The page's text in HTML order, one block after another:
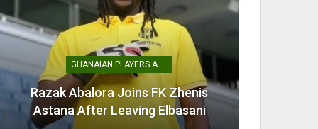
GHANAIAN PLAYERS ABROAD
Razak Abalora Joins FK Zhenis
Astana After Leaving Elbasani